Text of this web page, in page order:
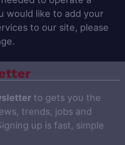
would like to add your
to our site, please
to gets you the
trends, jobs and
up is fast, simple